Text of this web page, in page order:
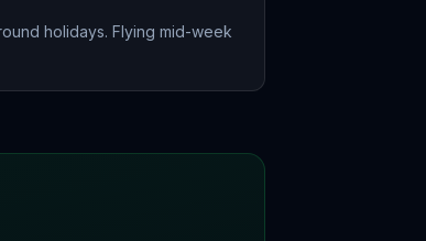
holidays. Flying mid-week